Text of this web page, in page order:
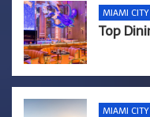
MIAMI CITY
Top
MIAMI CITY